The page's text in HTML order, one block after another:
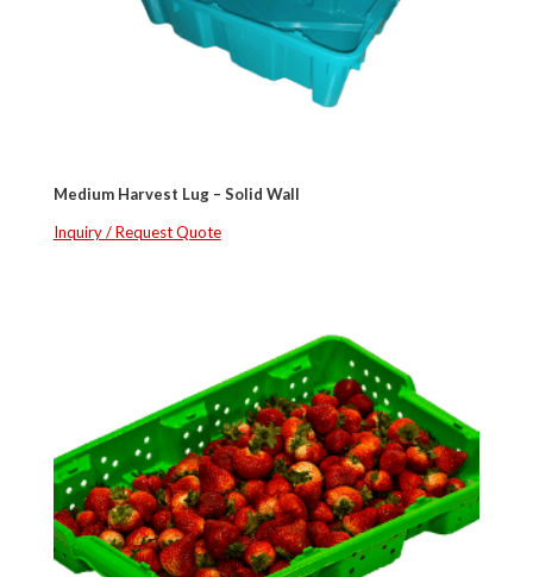
Medium Harvest Lug – Solid Wall
Inquiry / Request Quote